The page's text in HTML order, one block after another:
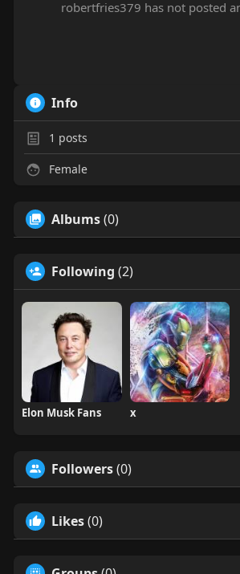
robertfries379 has not posted
Info
1 posts
Female
Albums(0)
Following (2)
Elon Musk Fans x
Followers(0)
Likes(0)